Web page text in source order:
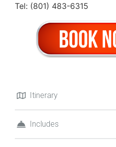
Itinerary
Includes
Tel: (801) 483-6315